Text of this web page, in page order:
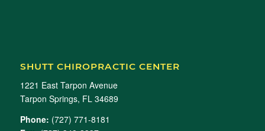
SHUTT CHIROPRACTIC CENTER
1221 East Tarpon Avenue
Tarpon Springs, FL 34689
Phone: (727) 771-8181